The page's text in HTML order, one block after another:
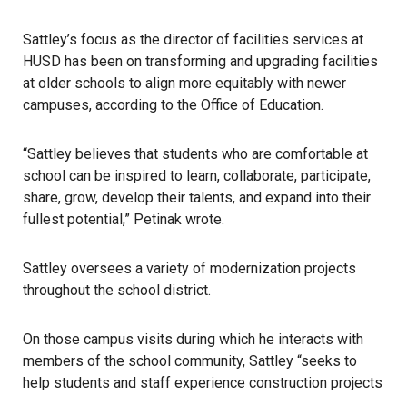
Sattley’s focus as the director of facilities services at
HUSD has been on transforming and upgrading facilities
at older schools to align more equitably with newer
campuses, according to the Office of Education.
“Sattley believes that students who are comfortable at
school can be inspired to learn, collaborate, participate,
share, grow, develop their talents, and expand into their
fullest potential,” Petinak wrote.
Sattley oversees a variety of modernization projects
throughout the school district.
On those campus visits during which he interacts with
members of the school community, Sattley “seeks to
help students and staff experience construction projects